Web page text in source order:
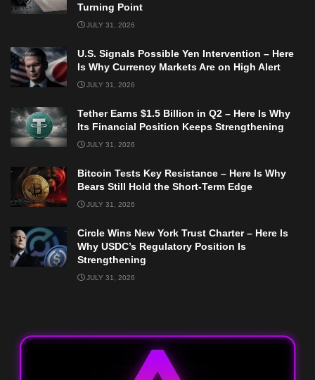
Turning Point
JULY 31, 2026
U.S. Signals Possible Yen Intervention – Here
Is Why Currency Markets Are on High Alert
JULY 31, 2026
Tether Earns $1.5 Billion in Q2 – Here Is Why
Its Financial Position Keeps Strengthening
JULY 31, 2026
Bitcoin Tests Key Resistance – Here Is Why
Bears Still Hold the Short-Term Edge
JULY 31, 2026
Circle Wins New York Trust Charter – Here Is
Why USDC’s Regulatory Position Is
Strengthening
JULY 31, 2026